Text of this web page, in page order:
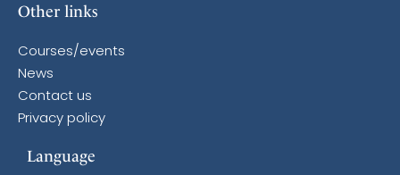
Other links
Courses/events
News
Contact us
Privacy policy
Language